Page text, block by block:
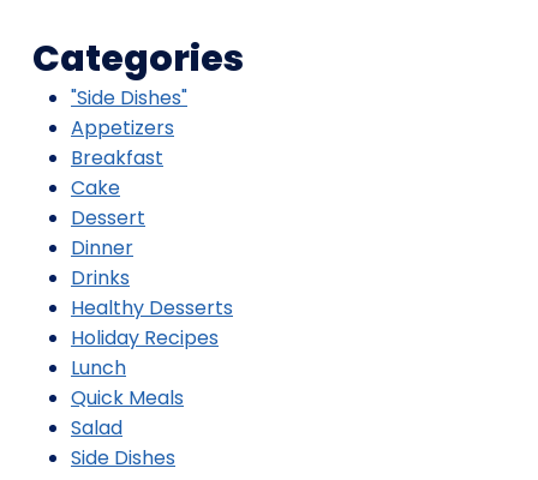
Categories
"Side Dishes"
Appetizers
Breakfast
Cake
Dessert
Dinner
Drinks
Healthy Desserts
Holiday Recipes
Lunch
Quick Meals
Salad
Side Dishes